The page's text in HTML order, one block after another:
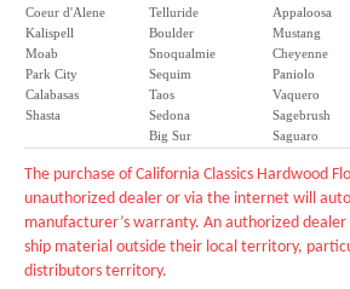
Coeur d'Alene
Kalispell
Moab
Park City
Calabasas
Shasta
Telluride
Boulder
Snoqualmie
Sequim
Taos
Sedona
Big Sur
Appaloosa
Mustang
Cheyenne
Paniolo
Vaquero
Sagebrush
Saguaro
The purchase of California Classics Hardwood
unauthorized dealer or via the internet will
manufacturer’s warranty. An authorized
ship material outside their local territory,
distributors territory.